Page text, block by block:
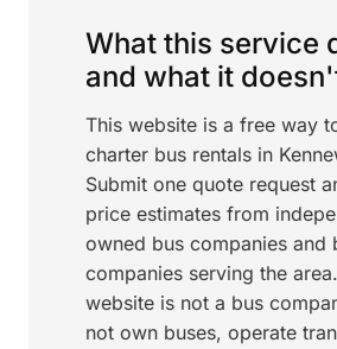
What this service
and what it
This website is a free way
charter bus rentals in
Submit one quote request
price estimates from
owned bus companies and
companies serving the
website is not a bus
not own buses, operate